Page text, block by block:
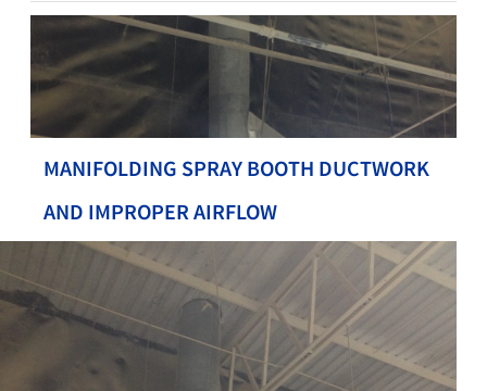
MANIFOLDING SPRAY BOOTH DUCTWORK
AND IMPROPER AIRFLOW